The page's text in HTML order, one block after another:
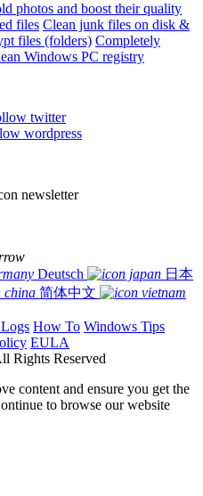
photos and boost their quality
files Clean junk files on disk &
files (folders) Completely
Windows PC registry
Deutsch
日本
简体中文
How To Windows Tips
EULA
Rights Reserved
content and ensure you get the
to browse our website